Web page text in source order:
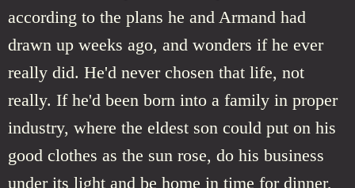
according to the plans he and Armand had
drawn up weeks ago, and wonders if he ever
really did. He'd never chosen that life, not
really. If he'd been born into a family in proper
industry, where the eldest son could put on his
good clothes as the sun rose, do his business
under its light and be home in time for dinner,